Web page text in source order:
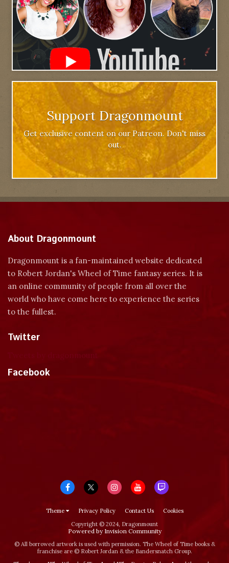
Support Dragonmount
Get exclusive content on our Patreon. Don't miss
out.
About Dragonmount
Dragonmount is a fan-maintained website dedicated
to Robert Jordan's Wheel of Time fantasy series. It is
an online community of people from all over the
world who have come here to experience the series
to the fullest.
Twitter
Facebook
Theme Privacy Policy Contact Us
Cookies
Copyright © 2024, Dragonmount
Powered by Invision Community
© All borrowed artwork is used with permission. The Wheel of Time books &
franchise are © Robert Jordan & the Bandersnatch Group.